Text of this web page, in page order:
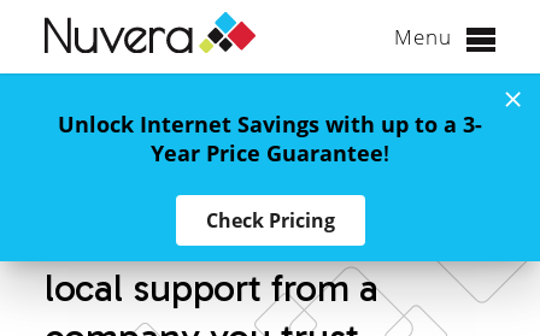
Menu
Nationwide Wireless
America’s #1 network with
local support from a
Unlock Internet Savings with up to a 3-
Year Price Guarantee!
Check Pricing